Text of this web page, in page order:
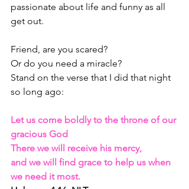
passionate about life and funny as all
get out.­­
Friend, are you scared?
Or do you need a miracle?
Stand on the verse that I did that night
so long ago:
Let us come boldly to the throne of our
gracious God
There we will receive his mercy,
and we will find grace to help us when
we need it most.